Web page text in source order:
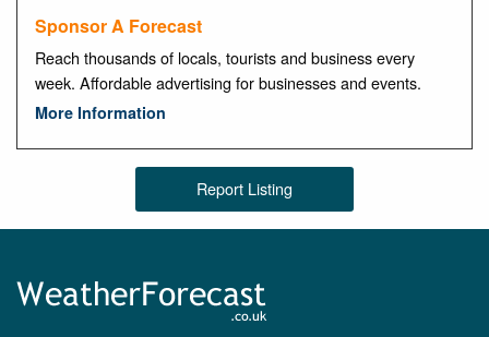
Sponsor A Forecast
Reach thousands of locals, tourists and business every
week. Affordable advertising for businesses and events.
More Information
Report Listing